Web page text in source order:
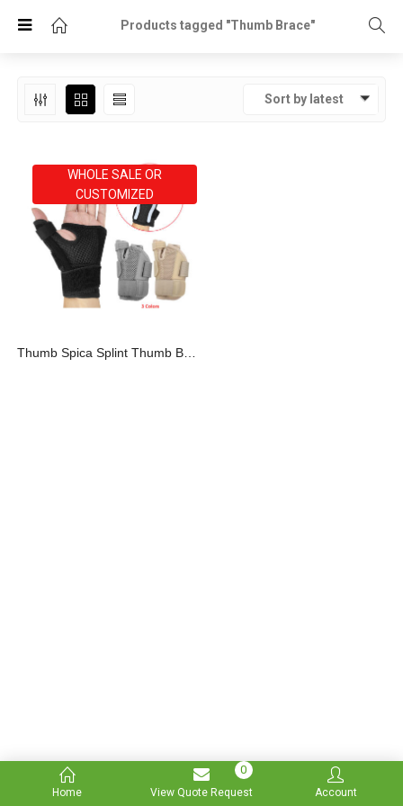
Products tagged "Thumb Brace"
Home
0
View Quote Request Account
Sort by latest
WHOLE SALE OR
CUSTOMIZED